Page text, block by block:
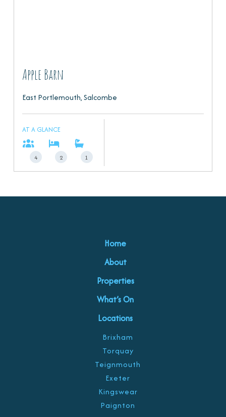
Apple Barn
East Portlemouth, Salcombe
AT A GLANCE
4 2 1
Home
About
Properties
What’s On
Locations
Brixham
Torquay
Teignmouth
Exeter
Kingswear
Paignton